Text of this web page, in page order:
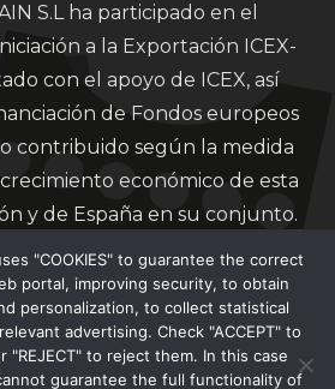
S.L ha participado en el
a la Exportación ICEX-
con el apoyo de ICEX, así
de Fondos europeos
contribuido según la medida
económico de esta
y de España en su conjunto.
la Unión Europea – Next
"COOKIES" to guarantee the correct
portal, improving security, to obtain
personalization, to collect statistical
advertising. Check "ACCEPT" to
"REJECT" to reject them. In this case
cannot guarantee the full functionality of